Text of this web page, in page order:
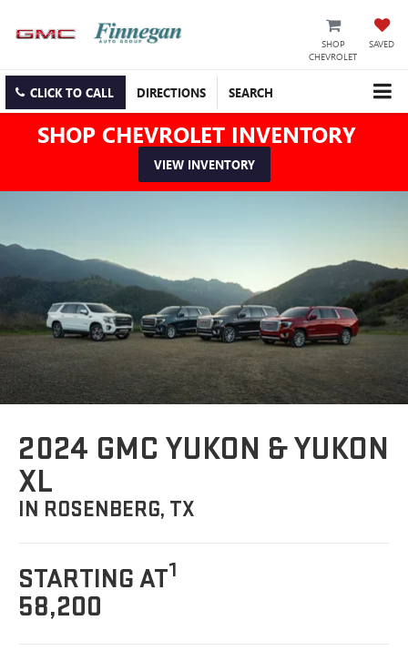
SHOP
CHEVROLET
SAVED
CLICK TO CALL DIRECTIONS SEARCH
SHOP CHEVROLET INVENTORY
VIEW INVENTORY
2024 GMC YUKON & YUKON
XL
IN ROSENBERG, TX
STARTING AT1
58,200